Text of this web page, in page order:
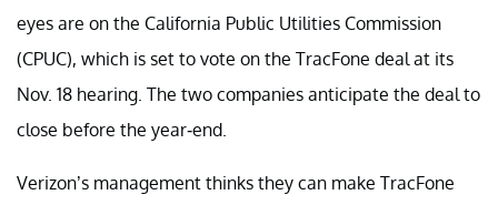
eyes are on the California Public Utilities Commission
(CPUC), which is set to vote on the TracFone deal at its
Nov. 18 hearing. The two companies anticipate the deal to
close before the year-end.
Verizon’s management thinks they can make TracFone